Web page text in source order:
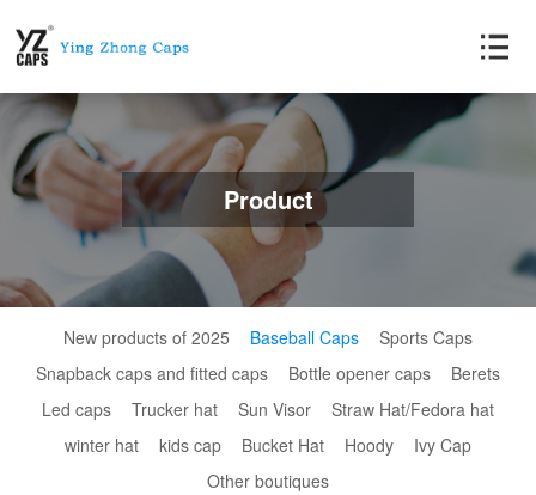
Product
New products of 2025 Baseball Caps
Sports Caps
Snapback caps and fitted caps
Bottle opener caps
Berets
Led caps
Trucker hat Sun Visor
Straw Hat/Fedora hat
winter hat
kids cap Bucket Hat Hoody
Ivy Cap
Other boutiques